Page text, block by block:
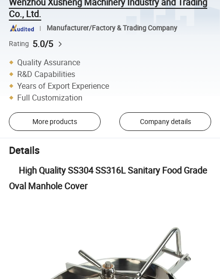
Co., Ltd.
Manufacturer/Factory & Trading Company
Rating 5.0/5
Quality Assurance
R&D Capabilities
Years of Export Experience
Full Customization
More products Company details
Details
High Quality SS304 SS316L Sanitary Food Grade
Oval Manhole Cover